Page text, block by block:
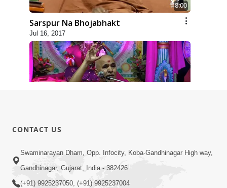
8:00
Sarspur Na Bhojabhakt
Jul 16, 2017
Jul 14, 2017
CONTACT US
Swaminarayan Dham, Opp. Infocity, Koba-Gandhinagar High way,
Gandhinagar, Gujarat, India - 382426
(+91) 9925237050, (+91) 9925237004